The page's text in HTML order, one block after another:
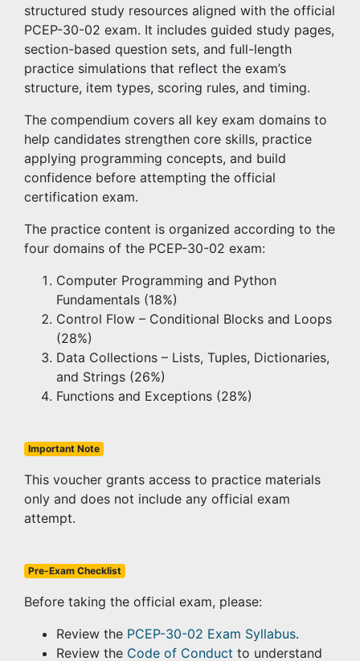
structured study resources aligned with the official
PCEP-30-02 exam. It includes guided study pages,
section-based question sets, and full-length
practice simulations that reflect the exam’s
structure, item types, scoring rules, and timing.
The compendium covers all key exam domains to
help candidates strengthen core skills, practice
applying programming concepts, and build
confidence before attempting the official
certification exam.
The practice content is organized according to the
four domains of the PCEP-30-02 exam:
Computer Programming and Python
Fundamentals (18%)
Control Flow – Conditional Blocks and Loops
(28%)
Data Collections – Lists, Tuples, Dictionaries,
and Strings (26%)
Functions and Exceptions (28%)
Important Note
This voucher grants access to practice materials
only and does not include any official exam
attempt.
Pre-Exam Checklist
Before taking the official exam, please:
Review the PCEP-30-02 Exam Syllabus.
Review the Code of Conduct to understand